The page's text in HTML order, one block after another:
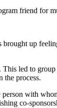
friend for
up
led to
the process.
with
co-